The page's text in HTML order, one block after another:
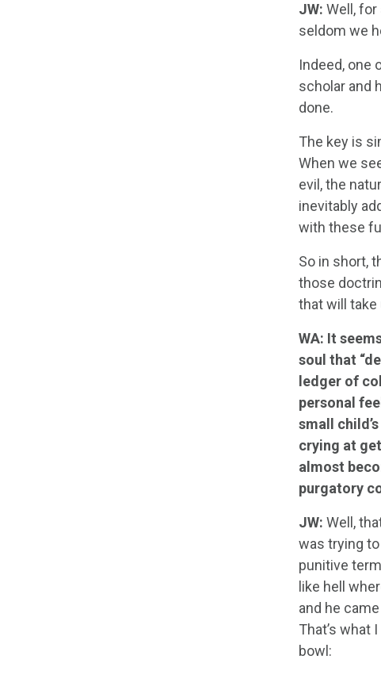
JW: Well,
seldom we
Indeed, one
scholar and
done.
The key is
When we
evil, the
inevitably
with these
So in short,
those
that will
WA: It
soul that
ledger of
personal
small
crying at
almost
purgatory
JW: Well,
was trying
punitive
like hell
and he
That’s what
bowl: